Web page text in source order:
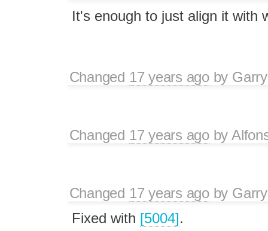
It's enough to just align it with
Changed 17 years agoby
Changed 17 years agoby
Changed 17 years agoby
Fixed with [5004].